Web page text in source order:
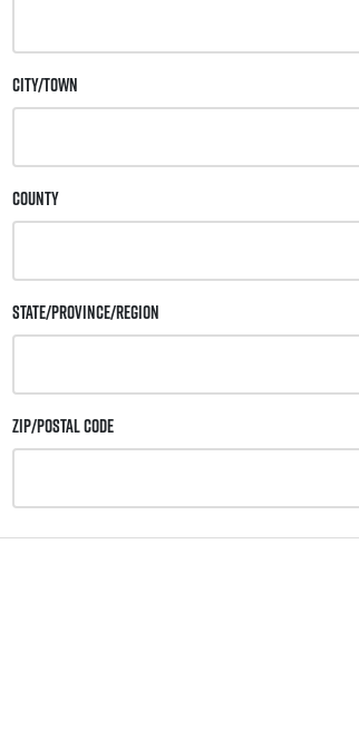
City/Town
County
State/Province/Region
Zip/Postal Code